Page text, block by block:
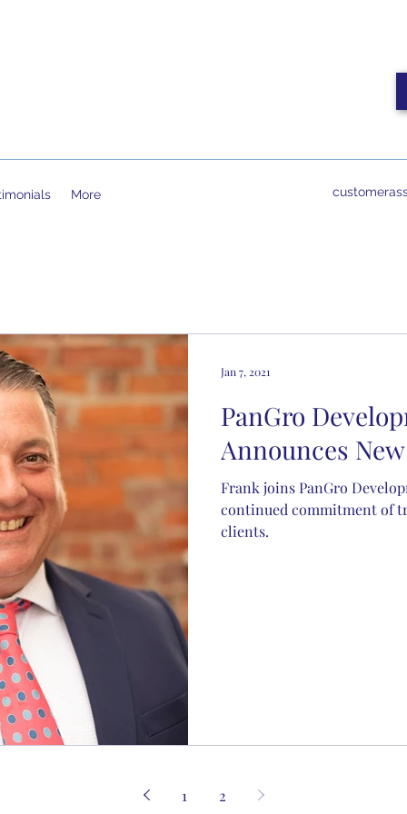
More
PanGro
Announces
Frank joins PanGro
continued commitment of
clients.
Jan 7, 2021
1 2